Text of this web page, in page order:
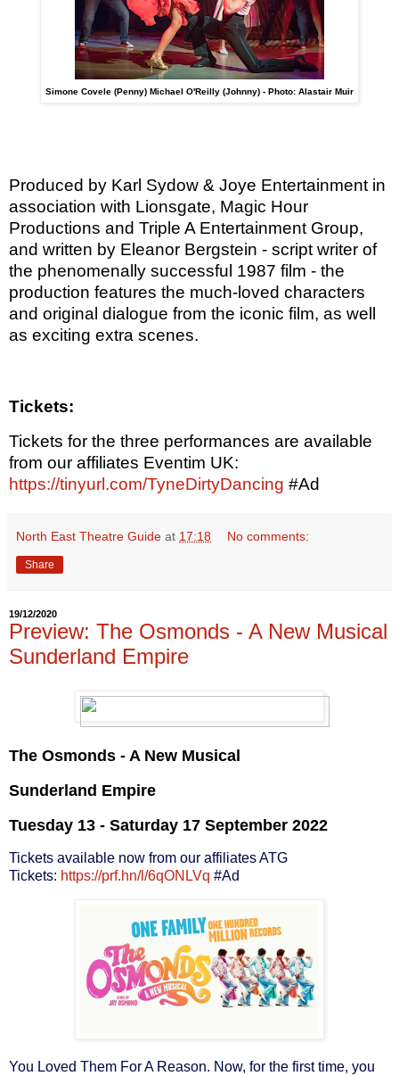
Simone Covele (Penny) Michael O'Reilly (Johnny) - Photo: Alastair Muir
Produced by Karl Sydow & Joye Entertainment in
association with Lionsgate, Magic Hour
Productions and Triple A Entertainment Group,
and written by Eleanor Bergstein - script writer of
the phenomenally successful 1987 film - the
production features the much-loved characters
and original dialogue from the iconic film, as well
as exciting extra scenes.
Tickets:
Tickets for the three performances are available
from our affiliates Eventim UK:
https://tinyurl.com/TyneDirtyDancing #Ad
North East Theatre Guide at 17:18 No comments:
Share
19/12/2020
Preview: The Osmonds - A New Musical
Sunderland Empire
The Osmonds - A New Musical
Sunderland Empire
Tuesday 13 - Saturday 17 September 2022
Tickets available now from our affiliates ATG
Tickets: https://prf.hn/l/6qONLVq #Ad
You Loved Them For A Reason. Now, for the first time, you